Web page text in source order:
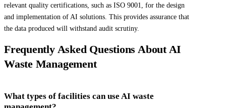
relevant quality certifications, such as ISO 9001, for the design
and implementation of AI solutions. This provides assurance that
the data produced will withstand audit scrutiny.
Frequently Asked Questions About AI
Waste Management
What types of facilities can use AI waste